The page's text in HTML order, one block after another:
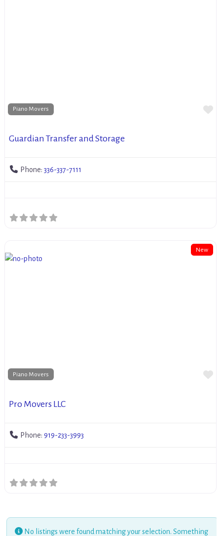
Piano Movers
Guardian Transfer and Storage
Phone: 336-337-7111
New
Piano Movers
Pro Movers LLC
Phone: 919-233-3993
No listings were found matching your selection. Something